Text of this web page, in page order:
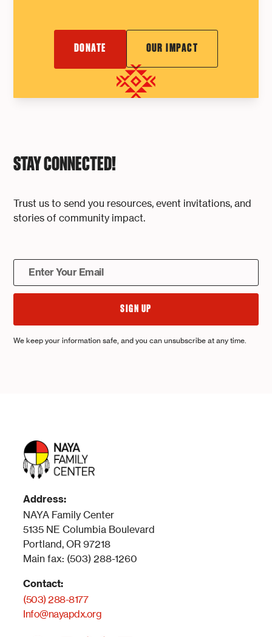
DONATE OUR IMPACT
STAY CONNECTED!
Trust us to send you resources, event invitations, and
stories of community impact.
We keep your information safe, and you can unsubscribe at any time.
Address:
NAYA Family Center
5135 NE Columbia Boulevard
Portland, OR 97218
Main fax: (503) 288-1260
Contact:
(503) 288-8177
Info@nayapdx.org